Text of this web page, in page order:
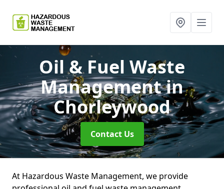
Oil & Fuel Waste
Managementin
Chorleywood
Contact Us
At Hazardous Waste Management, we provide